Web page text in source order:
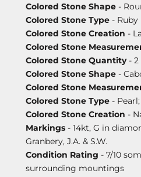
Colored Stone Shape -
Colored Stone Type - Ruby
Colored Stone Creation -
Colored Stone
Colored Stone Quantity- 2
Colored Stone Shape -
Colored Stone
Colored Stone Type - Pearl;
Colored Stone Creation -
Markings - 14kt, G in
Granbery, J.A. & S.W.
Condition Rating - 7/10
surrounding mountings